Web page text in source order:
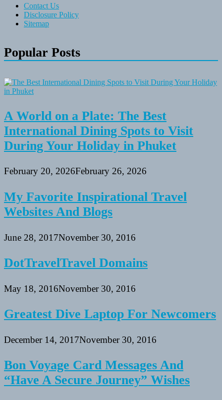
Contact Us
Disclosure Policy
Sitemap
Popular Posts
A World on a Plate: The Best
International Dining Spots to Visit
During Your Holiday in Phuket
February 20, 2026February 26, 2026
My Favorite Inspirational Travel
Websites And Blogs
June 28, 2017November 30, 2016
DotTravelTravel Domains
May 18, 2016November 30, 2016
Greatest Dive Laptop For Newcomers
December 14, 2017November 30, 2016
Bon Voyage Card Messages And
“Have A Secure Journey” Wishes